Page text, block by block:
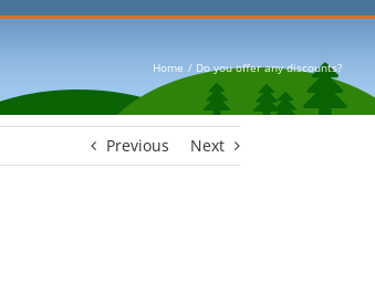
Home Do you offer any discounts?
Previous Next